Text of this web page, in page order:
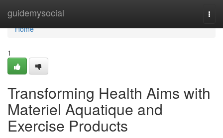
guidemysocial
Home
Home
1
Transforming Health Aims with
Materiel Aquatique and
Exercise Products